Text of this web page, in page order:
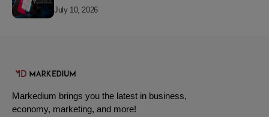
July 10, 2026
Markedium brings you the latest in business,
economy, marketing, and more!